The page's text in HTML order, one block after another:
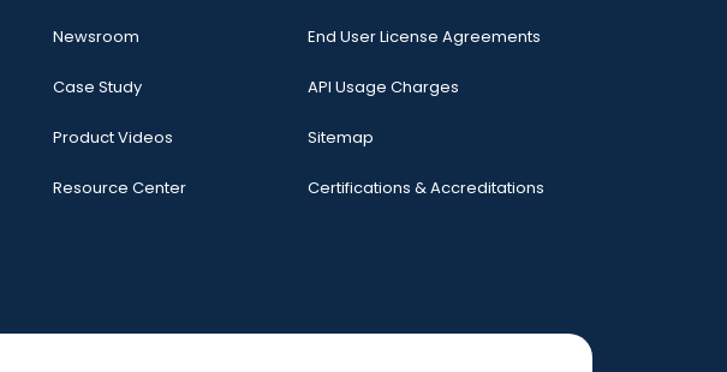
Newsroom
Case Study
Product Videos
Resource Center
End User License Agreements
API Usage Charges
Sitemap
Certifications & Accreditations